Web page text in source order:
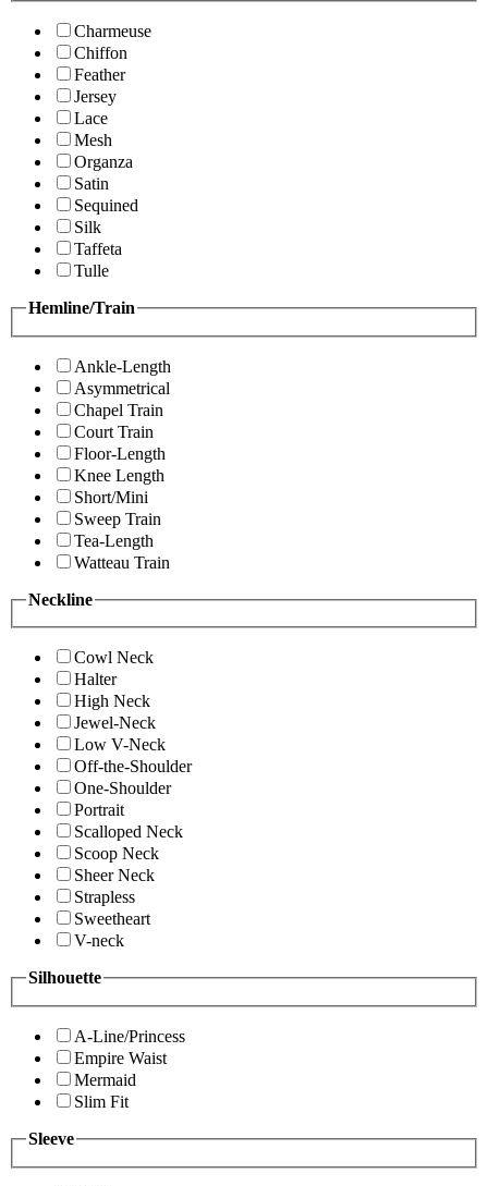
Charmeuse
Chiffon
Feather
Jersey
Lace
Mesh
Organza
Satin
Sequined
Silk
Taffeta
Tulle
Hemline/Train
Ankle-Length
Asymmetrical
Chapel Train
Court Train
Floor-Length
Knee Length
Short/Mini
Sweep Train
Tea-Length
Watteau Train
Neckline
Cowl Neck
Halter
High Neck
Jewel-Neck
Low V-Neck
Off-the-Shoulder
One-Shoulder
Portrait
Scalloped Neck
Scoop Neck
Sheer Neck
Strapless
Sweetheart
V-neck
Silhouette
A-Line/Princess
Empire Waist
Mermaid
Slim Fit
Sleeve